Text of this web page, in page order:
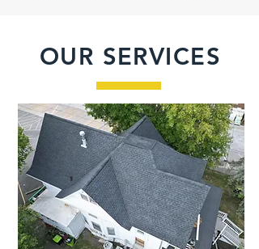
OUR SERVICES